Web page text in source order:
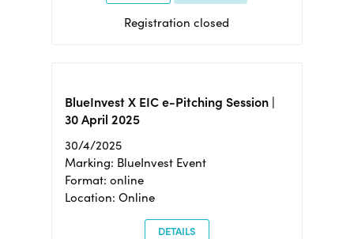
Registration closed
BlueInvest X EIC e-Pitching Session |
30 April 2025
30/4/2025
Marking: BlueInvest Event
Format: online
Location: Online
DETAILS